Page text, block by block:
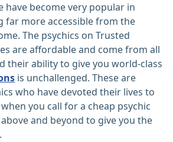
have become very popular in
far more accessible from the
The psychics on Trusted
are affordable and come from all
their ability to give you world-class
is unchallenged. These are
who have devoted their lives to
you call for a cheap psychic
and beyond to give you the